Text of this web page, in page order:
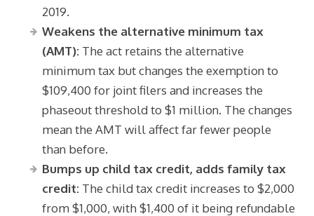
2019.
Weakens the alternative minimum tax
(AMT): The act retains the alternative
minimum tax but changes the exemption to
$109,400 for joint filers and increases the
phaseout threshold to $1 million. The changes
mean the AMT will affect far fewer people
than before.
Bumps up child tax credit, adds family tax
credit: The child tax credit increases to $2,000
from $1,000, with $1,400 of it being refundable